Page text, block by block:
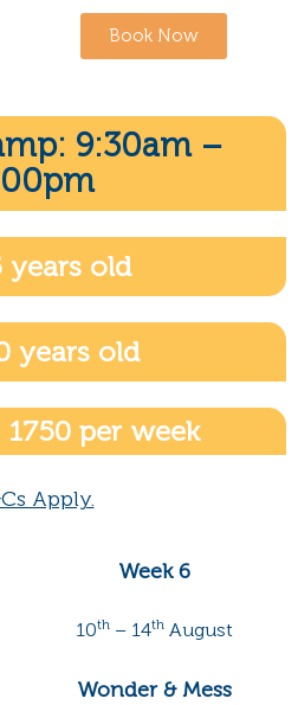
Book Now
9:30am –
years old
years old
1750 per week
Apply.
Week 6
10th– 14thAugust
Wonder & Mess